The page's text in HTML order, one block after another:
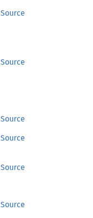
Source
Source
Source
Source
Source
Source